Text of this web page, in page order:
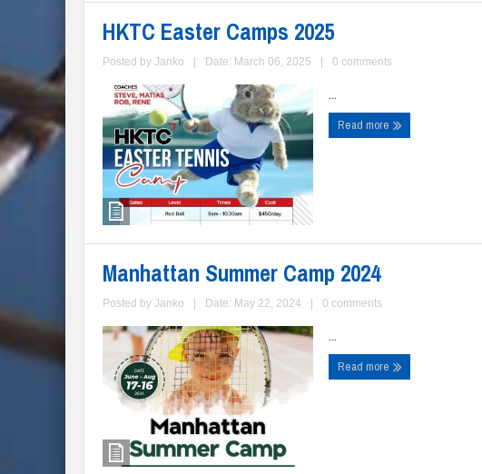
HKTC Easter Camps 2025
Posted by Janko Date: March 06, 2025 0 comments
...
Read more
Manhattan Summer Camp 2024
Posted by Janko Date: May 22, 2024 0 comments
...
Read more